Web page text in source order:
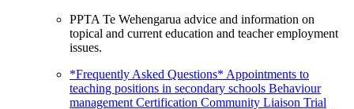
PPTA Te Wehengarua advice and information on
topical and current education and teacher employment
issues.
*Frequently Asked Questions* Appointments to
teaching positions in secondary schools Behaviour
management Certification Community Liaison Trial